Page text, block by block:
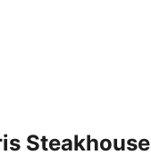
Steakhouse